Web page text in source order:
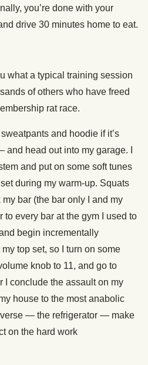
you’re done with your
drive 30 minutes home to eat.
what a typical training session
of others who have freed
rat race.
and hoodie if it’s
head out into my garage. I
and put on some soft tunes
during my warm-up. Squats
bar (the bar only I and my
to every bar at the gym I used to
begin incrementally
top set, so I turn on some
knob to 11, and go to
I conclude the assault on my
house to the most anabolic
— the refrigerator — make
on the hard work